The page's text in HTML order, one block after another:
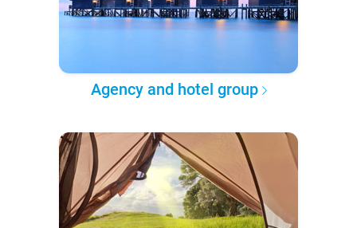
Agency and hotel group